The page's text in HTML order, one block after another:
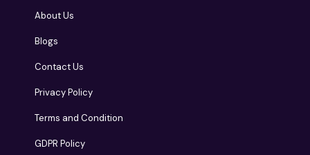
About Us
Blogs
Contact Us
Privacy Policy
Terms and Condition
GDPR Policy